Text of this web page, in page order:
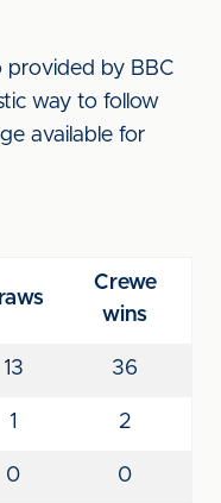
provided by BBC
way to follow
available for
Crewe
wins
13 36
1 2
0 0